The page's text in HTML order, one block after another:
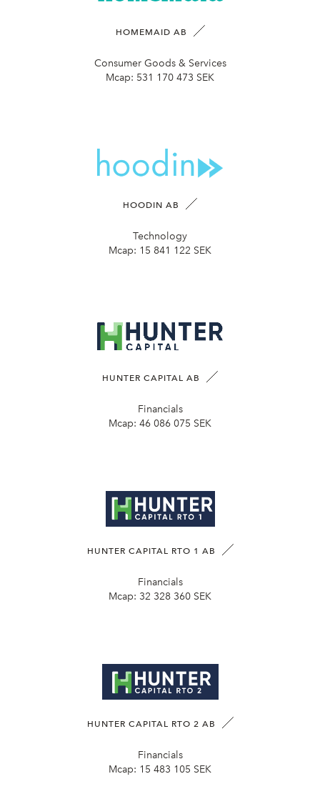
HOMEMAID AB
Consumer Goods & Services
Mcap: 531 170 473 SEK
HOODIN AB
Technology
Mcap: 15 841 122 SEK
HUNTER CAPITAL AB
Financials
Mcap: 46 086 075 SEK
HUNTER CAPITAL RTO 1 AB
Financials
Mcap: 32 328 360 SEK
HUNTER CAPITAL RTO 2 AB
Financials
Mcap: 15 483 105 SEK